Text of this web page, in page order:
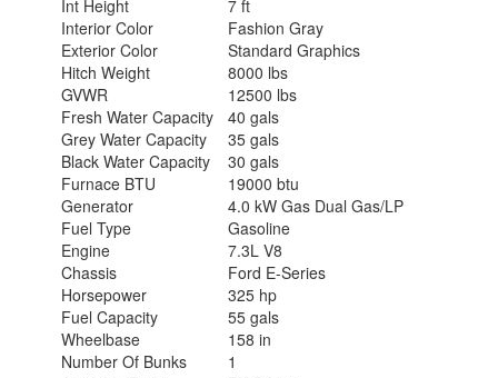
Int Height
7 ft
Interior Color
Fashion Gray
Exterior Color
Standard Graphics
Hitch Weight
8000 lbs
GVWR
12500 lbs
Fresh Water Capacity
40 gals
Grey Water Capacity
35 gals
Black Water Capacity
30 gals
Furnace BTU
19000 btu
Generator
4.0 kW Gas Dual Gas/LP
Fuel Type
Gasoline
Engine
7.3L V8
Chassis
Ford E-Series
Horsepower
325 hp
Fuel Capacity
55 gals
Wheelbase
158 in
Number Of Bunks
1